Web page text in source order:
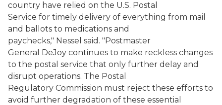
country have relied on the U.S. Postal
Service for timely delivery of everything from mail
and ballots to medications and
paychecks," Nessel said. "Postmaster
General DeJoy continues to make reckless changes
to the postal service that only further delay and
disrupt operations. The Postal
Regulatory Commission must reject these efforts to
avoid further degradation of these essential